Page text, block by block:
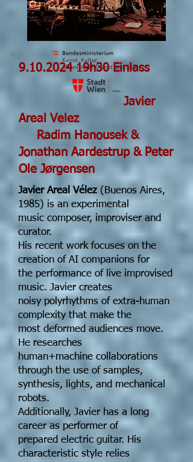
9.10.202419h30 Einlass
Javier
Areal Velez
Radim Hanousek &
Jonathan Aardestrup & Peter
Ole Jørgensen
Javier Areal Vélez (Buenos Aires,
1985) is an experimental
music composer, improviser and
curator.
His recent work focuses on the
creation of AI companions for
the performance of live improvised
music. Javier creates
noisy polyrhythms of extra-human
complexity that make the
most deformed audiences move.
He researches
human+machine collaborations
through the use of samples,
synthesis, lights, and mechanical
robots.
Additionally, Javier has a long
career as performer of
prepared electric guitar. His
characteristic style relies